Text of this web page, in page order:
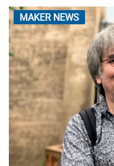
MAKER NEWS